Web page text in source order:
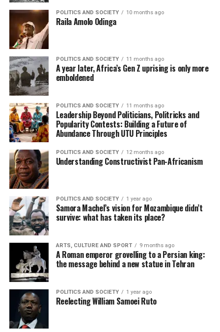
POLITICS AND SOCIETY 10 months ago
Raila Amolo Odinga
POLITICS AND SOCIETY 11 months ago
A year later, Africa’s Gen Z uprising is only more
emboldened
POLITICS AND SOCIETY 11 months ago
Leadership Beyond Politicians, Politricks and
Popularity Contests: Building a Future of
Abundance Through UTU Principles
POLITICS AND SOCIETY 12 months ago
Understanding Constructivist Pan-Africanism
POLITICS AND SOCIETY 1 year ago
Samora Machel’s vision for Mozambique didn’t
survive: what has taken its place?
ARTS, CULTURE AND SPORT 9 months ago
A Roman emperor grovelling to a Persian king:
the message behind a new statue in Tehran
POLITICS AND SOCIETY 1 year ago
Reelecting William Samoei Ruto